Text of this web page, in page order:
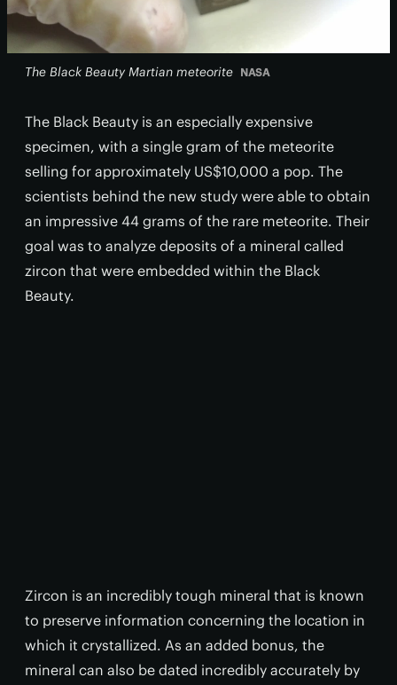
The Black Beauty Martian meteorite NASA
The Black Beauty is an especially expensive
specimen, with a single gram of the meteorite
selling for approximately US$10,000 a pop. The
scientists behind the new study were able to obtain
an impressive 44 grams of the rare meteorite. Their
goal was to analyze deposits of a mineral called
zircon that were embedded within the Black
Beauty.
Zircon is an incredibly tough mineral that is known
to preserve information concerning the location in
which it crystallized. As an added bonus, the
mineral can also be dated incredibly accurately by